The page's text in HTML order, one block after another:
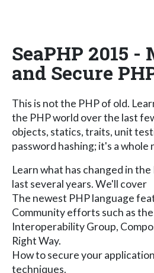
SeaPHP 2015 -
and Secure
This is not the PHP of old.
the PHP world over the last
objects, statics, traits, unit
password hashing; it's a whole
Learn what has changed in
last several years. We'll cover
The newest PHP language
Community efforts such as
Interoperability Group,
Right Way.
How to secure your
techniques.